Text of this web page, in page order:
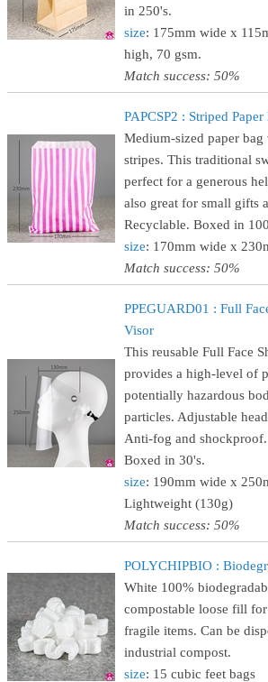
in 250's.
size: 175mm wide x
high, 70 gsm.
Match success: 50%
PAPCSP2 : Striped
Medium-sized paper
stripes. This traditional
perfect for a generous
also great for small gifts
Recyclable. Boxed in
size: 170mm wide x
Match success: 50%
PPEGUARD01 : Full
Visor
This reusable Full Face
provides a high-level of
potentially hazardous
particles. Adjustable
Anti-fog and
Boxed in 30's.
size: 190mm wide x
Lightweight (130g)
Match success: 50%
POLYCHIPBIO :
White 100%
compostable loose fill
fragile items. Can be
industrial compost.
size: 15 cubic feet bags